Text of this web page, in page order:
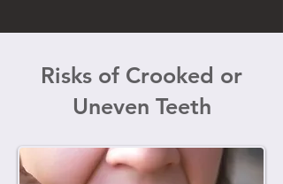
Risks of Crooked or
Uneven Teeth